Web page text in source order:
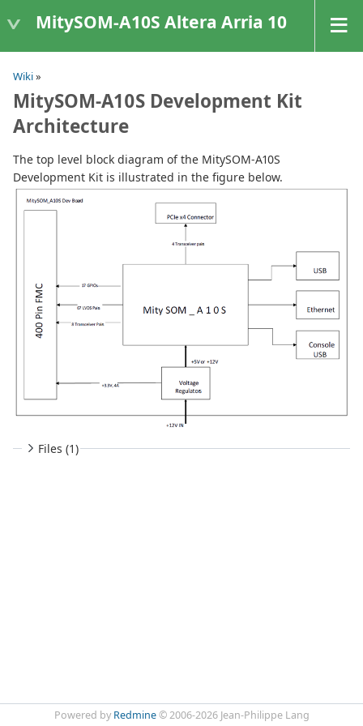
MitySOM-A10S Altera Arria 10
Wiki»
MitySOM-A10S Development Kit
Architecture
The top level block diagram of the MitySOM-A10S
Development Kit is illustrated in the figure below.
Files (1)
Powered by Redmine© 2006-2026 Jean-Philippe Lang